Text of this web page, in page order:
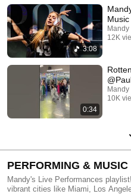
3:08
Mandy
Mandy
12K
0:34
Mandy
10K
PERFORMING & MUSIC
Mandy's Live Performances
vibrant cities like Miami, Los